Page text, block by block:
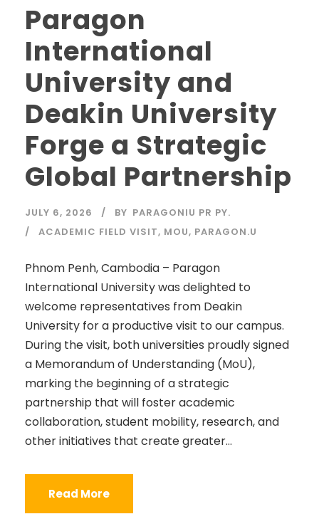
Paragon
International
University and
Deakin University
Forge a Strategic
Global Partnership
JULY 6, 2026 BY PARAGONIU PR PY.
ACADEMIC FIELD VISIT, MOU, PARAGON.U
Phnom Penh, Cambodia – Paragon
International University was delighted to
welcome representatives from Deakin
University for a productive visit to our campus.
During the visit, both universities proudly signed
a Memorandum of Understanding (MoU),
marking the beginning of a strategic
partnership that will foster academic
collaboration, student mobility, research, and
other initiatives that create greater...
Read More